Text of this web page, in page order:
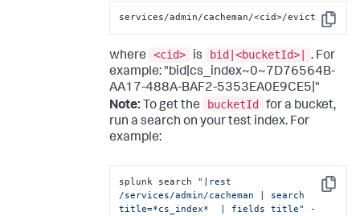
Copy
services/admin/cacheman/<cid>/evict
where <cid> is bid|<bucketId>|
. For
example: "bid|cs_index~0~7D76564B-
AA17-488A-BAF2-5353EA0E9CE5|"
Note: To get the bucketId
for a bucket,
run a search on your test index. For
example:
Copy
splunk search "|rest
/services/admin/cacheman | search
title=*cs_index*  | fields title"
-